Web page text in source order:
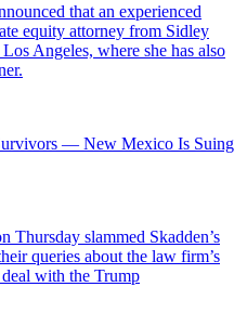
that an experienced
equity attorney from Sidley
Angeles, where she has also
— New Mexico Is Suing
Thursday slammed Skadden’s
queries about the law firm’s
with the Trump